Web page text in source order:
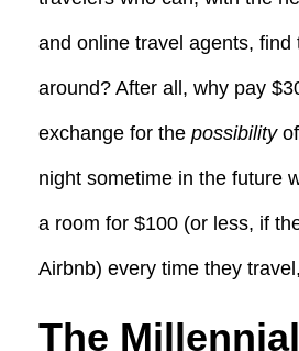
and online travel agents, find
around? After all, why pay
exchange for the possibilityof
night sometime in the future
a room for $100 (or less, if
Airbnb) every time they
The Millennial